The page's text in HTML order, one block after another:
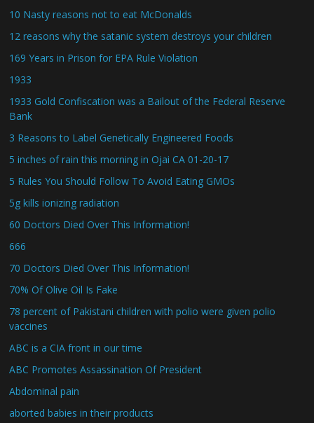
10 Nasty reasons not to eat McDonalds
12 reasons why the satanic system destroys your children
169 Years in Prison for EPA Rule Violation
1933
1933 Gold Confiscation was a Bailout of the Federal Reserve
Bank
3 Reasons to Label Genetically Engineered Foods
5 inches of rain this morning in Ojai CA 01-20-17
5 Rules You Should Follow To Avoid Eating GMOs
5g kills ionizing radiation
60 Doctors Died Over This Information!
666
70 Doctors Died Over This Information!
70% Of Olive Oil Is Fake
78 percent of Pakistani children with polio were given polio
vaccines
ABC is a CIA front in our time
ABC Promotes Assassination Of President
Abdominal pain
aborted babies in their products